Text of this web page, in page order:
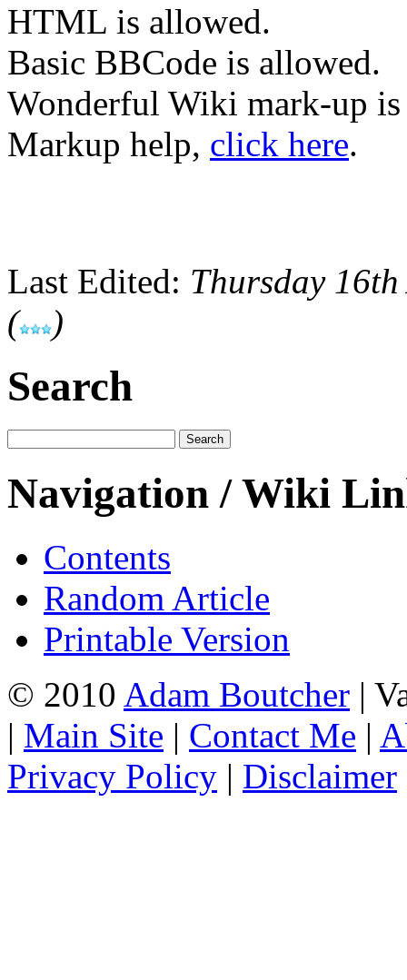
HTML is allowed.
Basic BBCode is allowed.
Wonderful Wiki mark-up
Markup help, click here.
Last Edited: Thursday
(
)
Search
Navigation / Wiki
Contents
Random Article
Printable Version
© 2010 Adam Boutcher |
| Main Site | Contact Me |
Privacy Policy | Disclaimer